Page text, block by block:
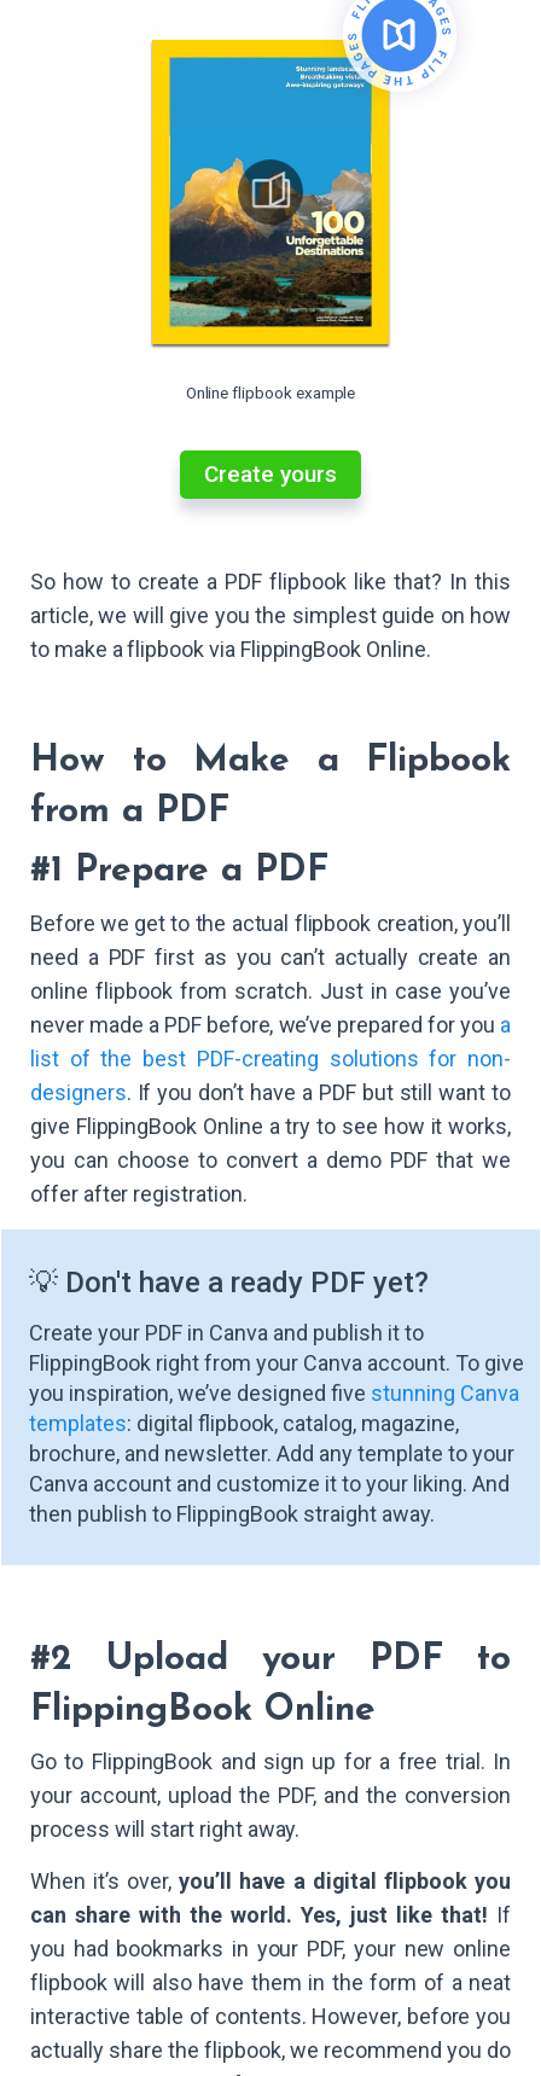
Online flipbook example
Create yours
So how to create a PDF flipbook like that? In this
article, we will give you the simplest guide on how
to make a flipbook via FlippingBook Online.
How to Make a Flipbook
from a PDF
#1 Prepare a PDF
Before we get to the actual flipbook creation, you’ll
need a PDF first as you can’t actually create an
online flipbook from scratch. Just in case you’ve
never made a PDF before, we’ve prepared for you a
list of the best PDF-creating solutions for non-
designers. If you don’t have a PDF but still want to
give FlippingBook Online a try to see how it works,
you can choose to convert a demo PDF that we
offer after registration.
💡 Don't have a ready PDF yet?
Create your PDF in Canva and publish it to
FlippingBook right from your Canva account. To give
you inspiration, we’ve designed five stunning Canva
templates: digital flipbook, catalog, magazine,
brochure, and newsletter. Add any template to your
Canva account and customize it to your liking. And
then publish to FlippingBook straight away.
#2 Upload your PDF to
FlippingBook Online
Go to FlippingBook and sign up for a free trial. In
your account, upload the PDF, and the conversion
process will start right away.
When it’s over, you’ll have a digital flipbook you
can share with the world. Yes, just like that! If
you had bookmarks in your PDF, your new online
flipbook will also have them in the form of a neat
interactive table of contents. However, before you
actually share the flipbook, we recommend you do